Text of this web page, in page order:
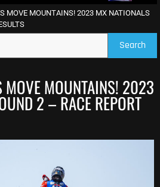
MOVE MOUNTAINS! 2023 MX NATIONALS
Search
MOVE MOUNTAINS! 2023
2 – RACE REPORT